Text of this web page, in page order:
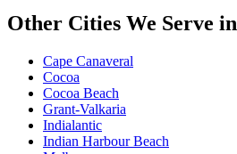
Other Cities We Serve in
Cape Canaveral
Cocoa
Cocoa Beach
Grant-Valkaria
Indialantic
Indian Harbour Beach